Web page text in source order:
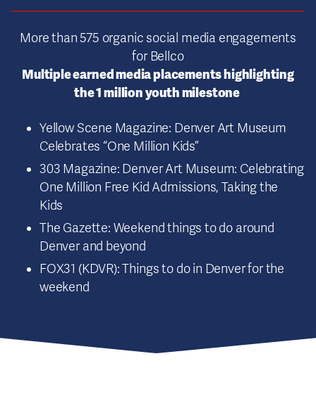
More than 575 organic social media engagements
for Bellco
Multiple earned media placements highlighting
the 1 million youth milestone
Yellow Scene Magazine: Denver Art Museum
Celebrates “One Million Kids”
303 Magazine: Denver Art Museum: Celebrating
One Million Free Kid Admissions, Taking the
Kids
The Gazette: Weekend things to do around
Denver and beyond
FOX31 (KDVR): Things to do in Denver for the
weekend